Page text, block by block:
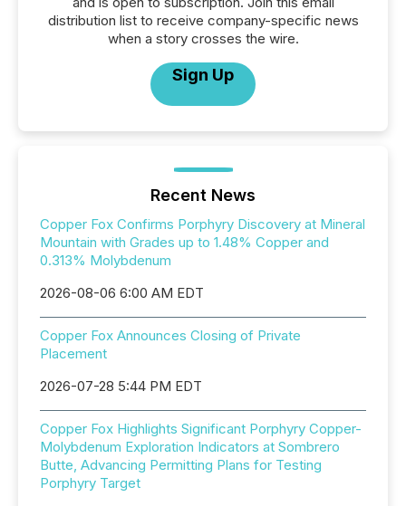
distribution list to receive company-specific news
when a story crosses the wire.
Sign Up
Recent News
Copper Fox Confirms Porphyry Discovery at Mineral
Mountain with Grades up to 1.48% Copper and
0.313% Molybdenum
2026-08-06 6:00 AM EDT
Copper Fox Announces Closing of Private
Placement
2026-07-28 5:44 PM EDT
Copper Fox Highlights Significant Porphyry Copper-
Molybdenum Exploration Indicators at Sombrero
Butte, Advancing Permitting Plans for Testing
Porphyry Target